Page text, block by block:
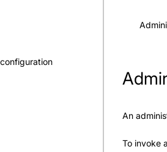
An
To invoke